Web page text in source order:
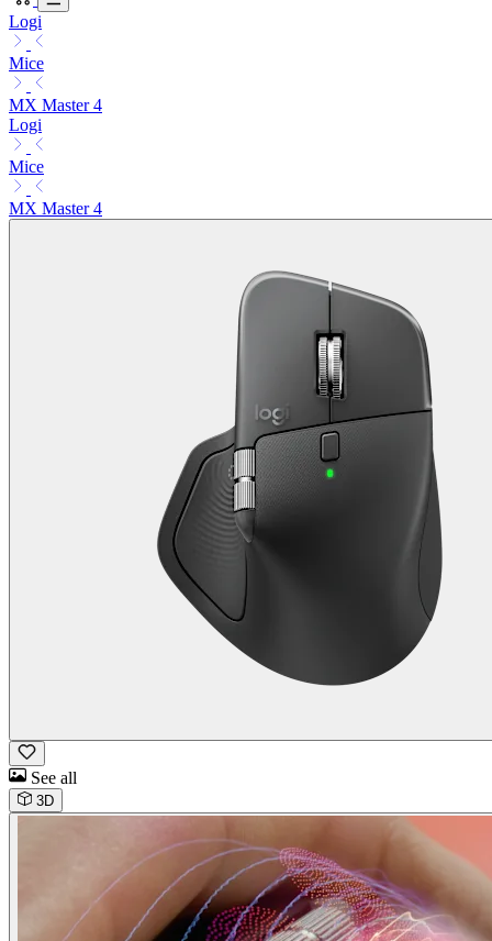
Logi
Mice
MX Master 4
Logi
Mice
MX Master 4
See all
3D